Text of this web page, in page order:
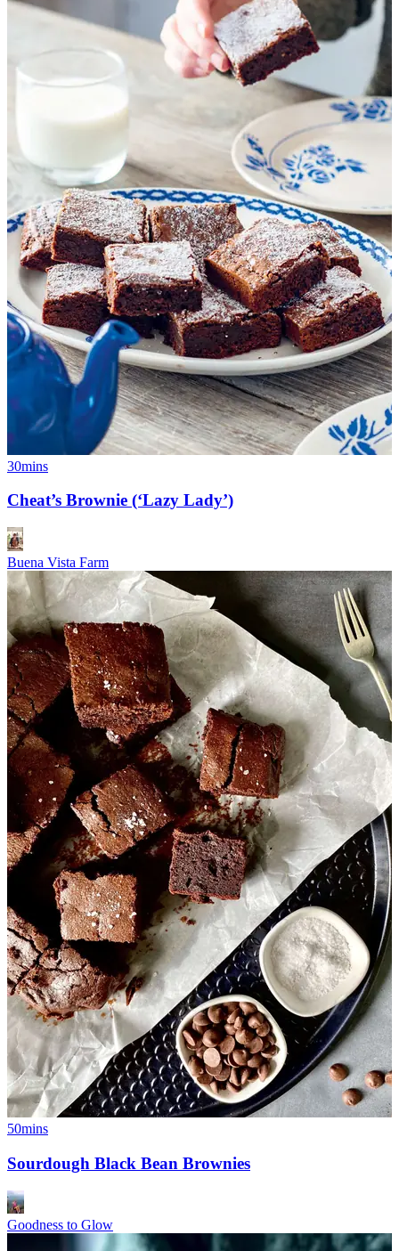
30mins
Cheat’s Brownie (‘Lazy Lady’)
Buena Vista Farm
50mins
Sourdough Black Bean Brownies
Goodness to Glow